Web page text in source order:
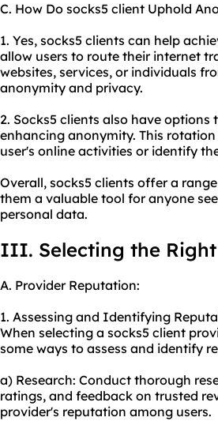
C. How Do socks5 client Uphold
1. Yes, socks5 clients can help
allow users to route their internet
websites, services, or individuals
anonymity and privacy.
2. Socks5 clients also have
enhancing anonymity. This
user's online activities or identify
Overall, socks5 clients offer a
them a valuable tool for anyone
personal data.
III. Selecting the
A. Provider Reputation:
1. Assessing and Identifying
When selecting a socks5 client
some ways to assess and identify
a) Research: Conduct thorough
ratings, and feedback on trusted
provider's reputation among users.